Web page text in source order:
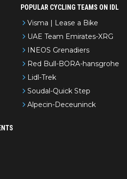
POPULAR CYCLING TEAMS ON IDL
Visma | Lease a Bike
UAE Team Emirates-XRG
INEOS Grenadiers
Red Bull-BORA-hansgrohe
Lidl-Trek
Soudal-Quick Step
Alpecin-Deceuninck